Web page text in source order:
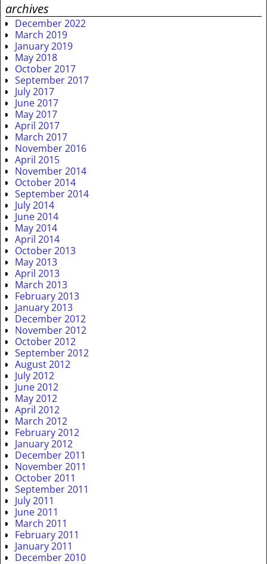
archives
December 2022
March 2019
January 2019
May 2018
October 2017
September 2017
July 2017
June 2017
May 2017
April 2017
March 2017
November 2016
April 2015
November 2014
October 2014
September 2014
July 2014
June 2014
May 2014
April 2014
October 2013
May 2013
April 2013
March 2013
February 2013
January 2013
December 2012
November 2012
October 2012
September 2012
August 2012
July 2012
June 2012
May 2012
April 2012
March 2012
February 2012
January 2012
December 2011
November 2011
October 2011
September 2011
July 2011
June 2011
March 2011
February 2011
January 2011
December 2010